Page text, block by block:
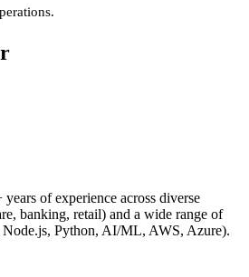
of experience across diverse
banking, retail) and a wide range of
Node.js, Python, AI/ML, AWS, Azure).